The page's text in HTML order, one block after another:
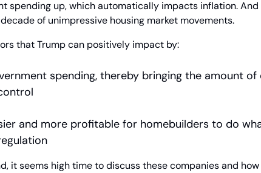
spending up, which automatically impacts inflation.
of unimpressive housing market movements.
that Trump can positively impact by:
spending, thereby bringing the amount
and more profitable for homebuilders to do
it seems high time to discuss these companies and